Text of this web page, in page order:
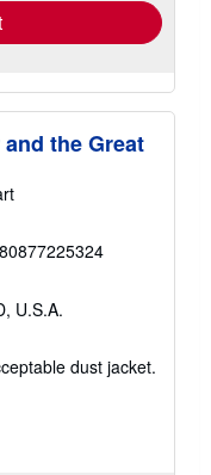
the Great
U.S.A.
dust jacket.